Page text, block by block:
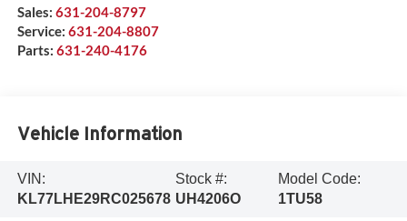
Sales: 631-204-8797
Service: 631-204-8807
Parts: 631-240-4176
Vehicle Information
VIN:
KL77LHE29RC025678
Stock #:
UH4206O
Model Code:
1TU58